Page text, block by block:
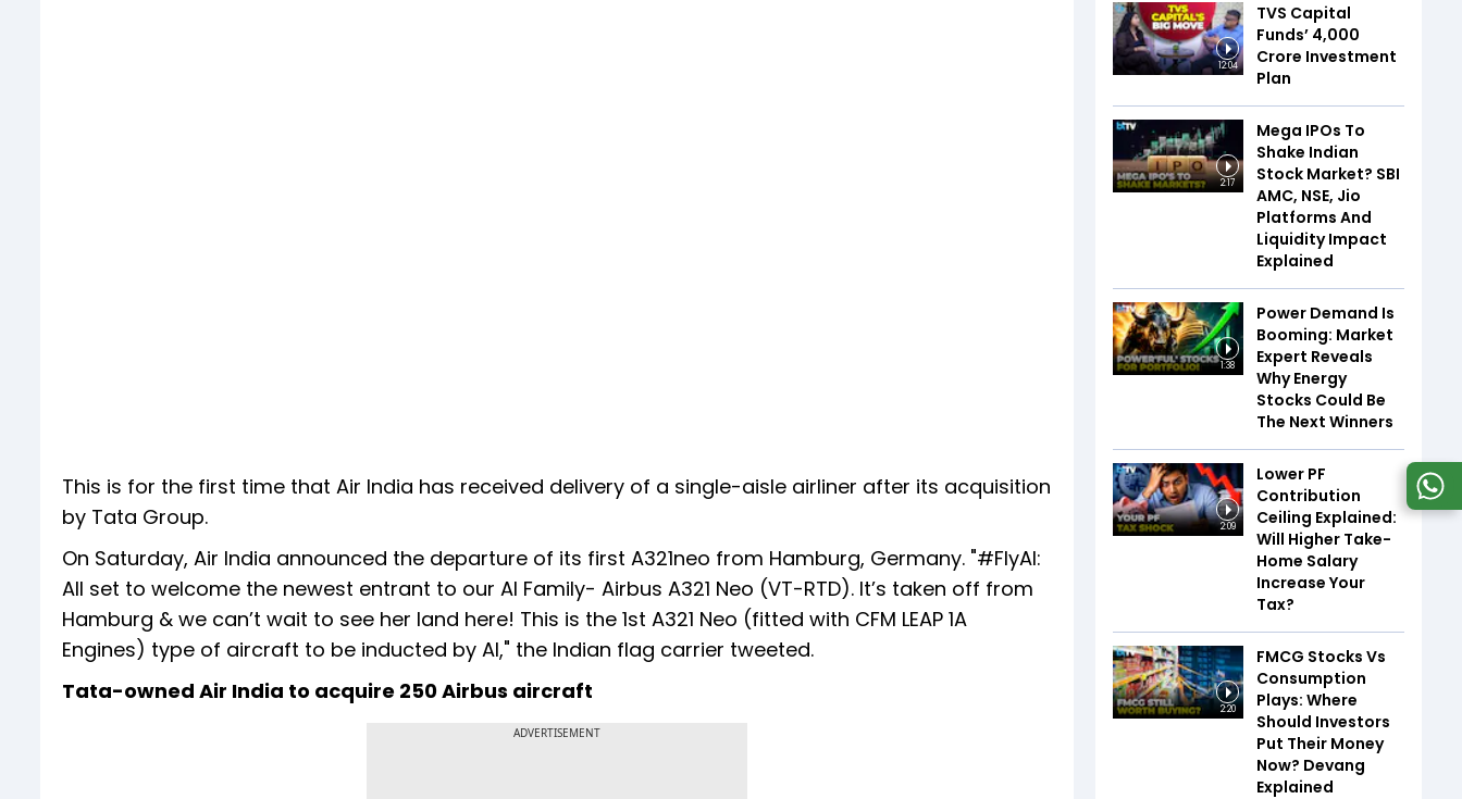
This is for the first time that Air India has received delivery of a single-aisle airliner after its acquisition
by Tata Group.
On Saturday, Air India announced the departure of its first A321neo from Hamburg, Germany. "#FlyAI:
All set to welcome the newest entrant to our AI Family- Airbus A321 Neo (VT-RTD). It’s taken off from
Hamburg & we can’t wait to see her land here! This is the 1st A321 Neo (fitted with CFM LEAP 1A
Engines) type of aircraft to be inducted by AI," the Indian flag carrier tweeted.
Tata-owned Air India to acquire 250 Airbus aircraft
ADVERTISEMENT
12:04
TVS Capital
Funds’ ₹4,000
Crore Investment
Plan
2:17
Mega IPOs To
Shake Indian
Stock Market? SBI
AMC, NSE, Jio
Platforms And
Liquidity Impact
Explained
1:38
Power Demand Is
Booming: Market
Expert Reveals
Why Energy
Stocks Could Be
The Next Winners
2:09
Lower PF
Contribution
Ceiling Explained:
Will Higher Take-
Home Salary
Increase Your
Tax?
2:20
FMCG Stocks Vs
Consumption
Plays: Where
Should Investors
Put Their Money
Now? Devang
Explained